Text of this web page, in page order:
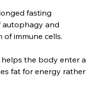
fasting
autophagy and
immune cells.
helps the body enter a
fat for energy rather